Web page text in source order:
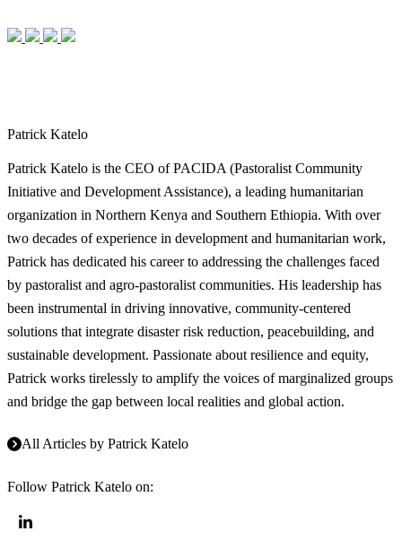
Patrick Katelo
Patrick Katelo is the CEO of PACIDA (Pastoralist Community
Initiative and Development Assistance), a leading humanitarian
organization in Northern Kenya and Southern Ethiopia. With over
two decades of experience in development and humanitarian work,
Patrick has dedicated his career to addressing the challenges faced
by pastoralist and agro-pastoralist communities. His leadership has
been instrumental in driving innovative, community-centered
solutions that integrate disaster risk reduction, peacebuilding, and
sustainable development. Passionate about resilience and equity,
Patrick works tirelessly to amplify the voices of marginalized groups
and bridge the gap between local realities and global action.
All Articles by Patrick Katelo
Follow Patrick Katelo on: